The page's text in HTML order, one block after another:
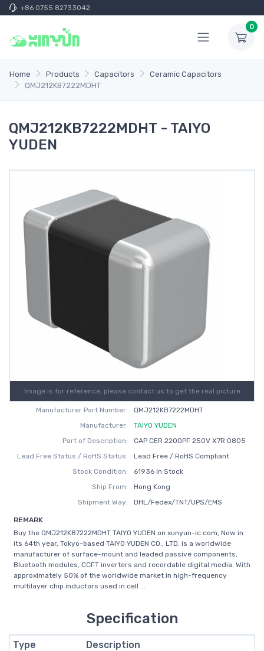
+86 0755 82733042
0
Home Products Capacitors
Ceramic Capacitors
QMJ212KB7222MDHT
QMJ212KB7222MDHT - TAIYO
YUDEN
Image is for reference, please contact us to get the real picture
Manufacturer Part Number:
QMJ212KB7222MDHT
Manufacturer:
TAIYO YUDEN
Part of Description:
CAP CER 2200PF 250V X7R 0805
Lead Free Status / RoHS Status:
Lead Free / RoHS Compliant
Stock Condition:
61936 In Stock
Ship From:
Hong Kong
Shipment Way:
DHL/Fedex/TNT/UPS/EMS
REMARK
Buy the QMJ212KB7222MDHT TAIYO YUDEN on xunyun-ic.com, Now in
its 64th year, Tokyo-based TAIYO YUDEN CO., LTD. is a worldwide
manufacturer of surface-mount and leaded passive components,
Bluetooth modules, CCFT inverters and recordable digital media. With
approximately 50% of the worldwide market in high-frequency
multilayer chip inductors used in cell ...
Specification
Type Description